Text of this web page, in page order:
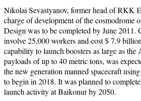
Nikolai Sevastyanov, former head of RKK
charge of development of the cosmodrome
Design was to be completed by June 2011.
involve 25,000 workers and cost $ 7.9
capability to launch boosters as large as the
payloads of up to 40 metric tons, was
the new generation manned spacecraft
to begin in 2018. It was planned to
launch activity at Baikonur by 2050.